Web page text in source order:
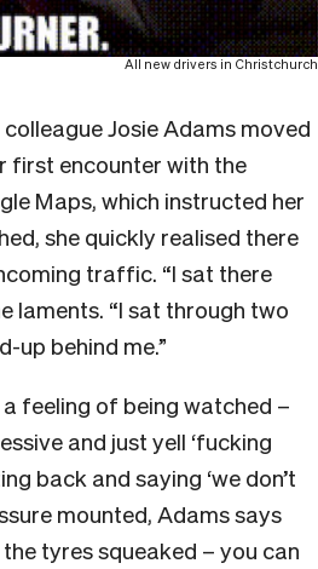
All new drivers in Christchurch
Josie Adams moved
first encounter with the
Maps, which instructed her
she quickly realised there
traffic. “I sat there
laments. “I sat through two
up behind me.”
feeling of being watched –
and just yell ‘fucking
back and saying ‘we don’t
mounted, Adams says
tyres squeaked – you can